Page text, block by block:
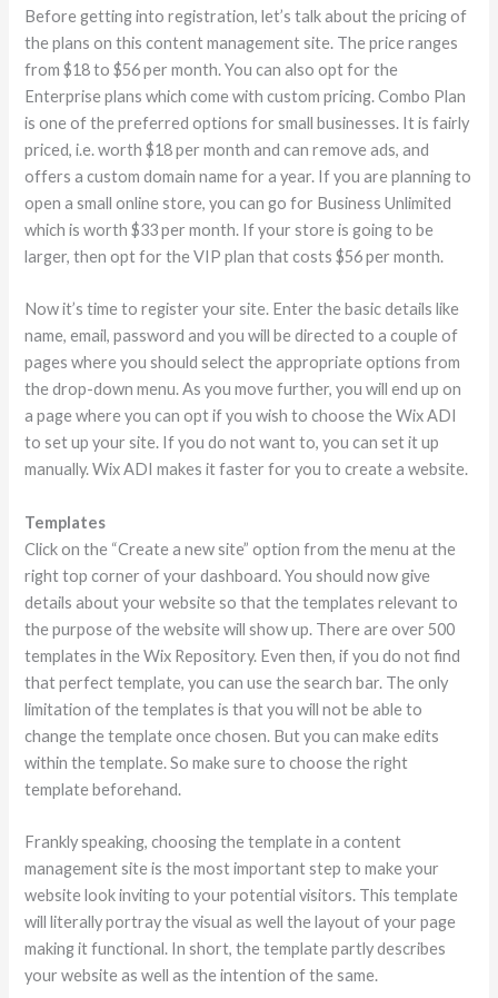
Before getting into registration, let’s talk about the pricing of
the plans on this content management site. The price ranges
from $18 to $56 per month. You can also opt for the
Enterprise plans which come with custom pricing. Combo Plan
is one of the preferred options for small businesses. It is fairly
priced, i.e. worth $18 per month and can remove ads, and
offers a custom domain name for a year. If you are planning to
open a small online store, you can go for Business Unlimited
which is worth $33 per month. If your store is going to be
larger, then opt for the VIP plan that costs $56 per month.
Now it’s time to register your site. Enter the basic details like
name, email, password and you will be directed to a couple of
pages where you should select the appropriate options from
the drop-down menu. As you move further, you will end up on
a page where you can opt if you wish to choose the Wix ADI
to set up your site. If you do not want to, you can set it up
manually. Wix ADI makes it faster for you to create a website.
Templates
Click on the “Create a new site” option from the menu at the
right top corner of your dashboard. You should now give
details about your website so that the templates relevant to
the purpose of the website will show up. There are over 500
templates in the Wix Repository. Even then, if you do not find
that perfect template, you can use the search bar. The only
limitation of the templates is that you will not be able to
change the template once chosen. But you can make edits
within the template. So make sure to choose the right
template beforehand.
Frankly speaking, choosing the template in a content
management site is the most important step to make your
website look inviting to your potential visitors. This template
will literally portray the visual as well the layout of your page
making it functional. In short, the template partly describes
your website as well as the intention of the same.